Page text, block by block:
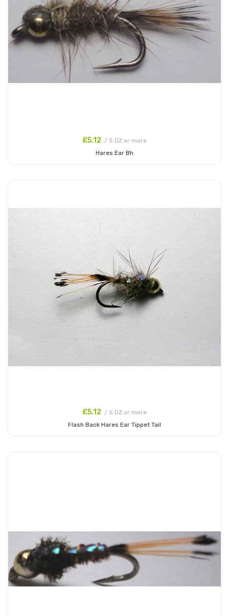
£5.12 / 5 DZ or more
Hares Ear Bh
£5.12 / 5 DZ or more
Flash Back Hares Ear Tippet Tail